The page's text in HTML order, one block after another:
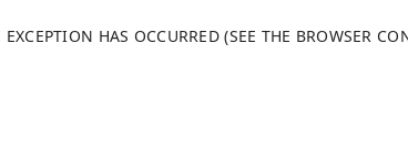
HAS OCCURRED (SEE THE BROWSER